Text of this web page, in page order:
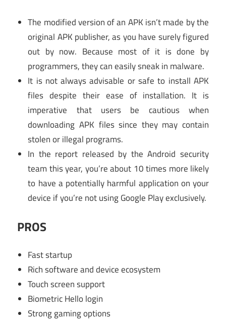
The modified version of an APK isn’t made by the
original APK publisher, as you have surely figured
out by now. Because most of it is done by
programmers, they can easily sneak in malware.
It is not always advisable or safe to install APK
files despite their ease of installation. It is
imperative that users be cautious when
downloading APK files since they may contain
stolen or illegal programs.
In the report released by the Android security
team this year, you’re about 10 times more likely
to have a potentially harmful application on your
device if you’re not using Google Play exclusively.
PROS
Fast startup
Rich software and device ecosystem
Touch screen support
Biometric Hello login
Strong gaming options